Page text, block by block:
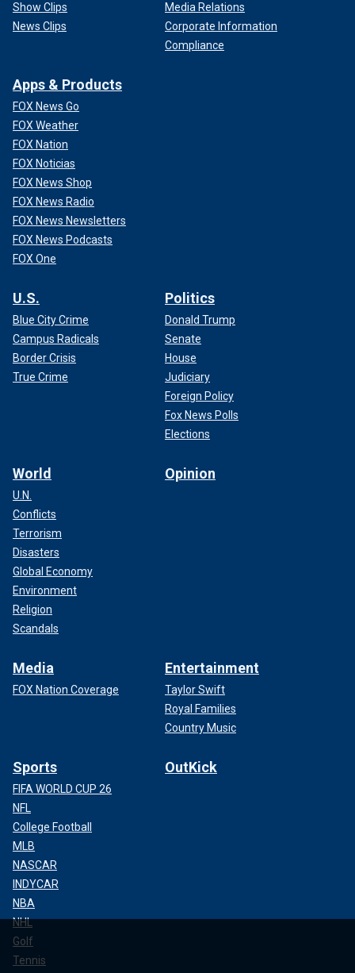
Show Clips
News Clips
Media Relations
Corporate Information
Compliance
Apps & Products
FOX News Go
FOX Weather
FOX Nation
FOX Noticias
FOX News Shop
FOX News Radio
FOX News Newsletters
FOX News Podcasts
FOX One
U.S.
Blue City Crime
Campus Radicals
Border Crisis
True Crime
Politics
Donald Trump
Senate
House
Judiciary
Foreign Policy
Fox News Polls
Elections
World
U.N.
Conflicts
Terrorism
Disasters
Global Economy
Environment
Religion
Scandals
Opinion
Media
FOX Nation Coverage
Entertainment
Taylor Swift
Royal Families
Country Music
Sports
FIFA WORLD CUP 26
NFL
College Football
MLB
NASCAR
INDYCAR
NBA
NHL
Golf
Tennis
OutKick